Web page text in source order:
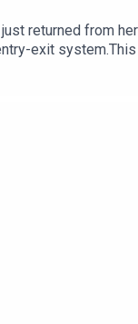
returned from
exit